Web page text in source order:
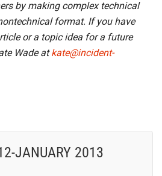
by making complex technical
format. If you have
or a topic idea for a future
Wade atkate@incident-
JANUARY 2013